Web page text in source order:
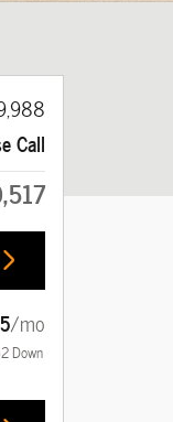
Call
/mo
Down